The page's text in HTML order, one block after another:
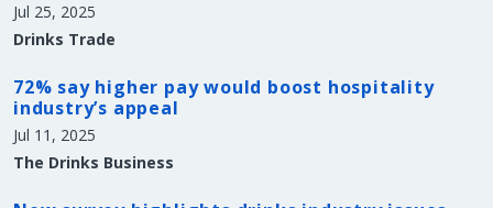
Jul 25, 2025
Drinks Trade
72% say higher pay would boost hospitality
industry’s appeal
Jul 11, 2025
The Drinks Business